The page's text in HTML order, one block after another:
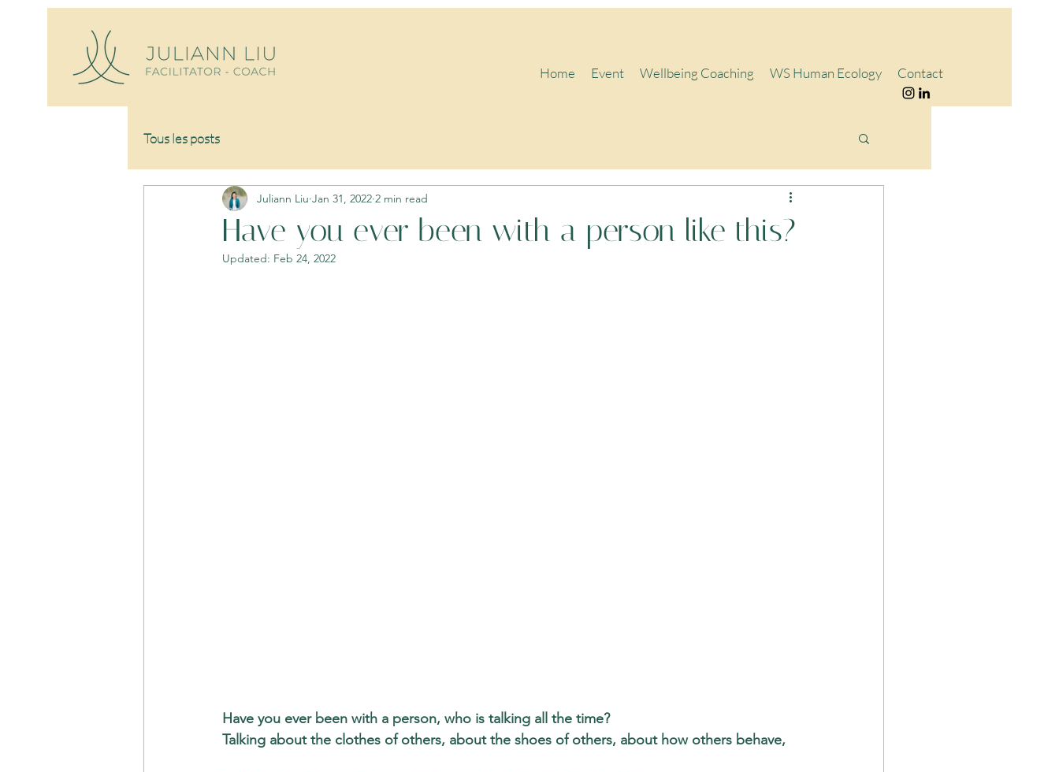
Home Event Wellbeing Coaching WS Human Ecology Contact
Tous les posts
Have you ever been with a person like this?
Juliann Liu Jan 31, 2022 2 min read
Updated: Feb 24, 2022
Have you ever been with a person, who is talking all the time?
Talking about the clothes of others, about the shoes of others, about how others behave,